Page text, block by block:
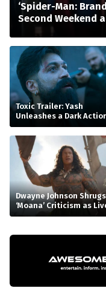
‘Spider-Man:
Second Weekend
Toxic Trailer: Yash
Unleashes a Dark
Saga
Dwayne Johnson
‘Moana’ Criticism as
Action Remake